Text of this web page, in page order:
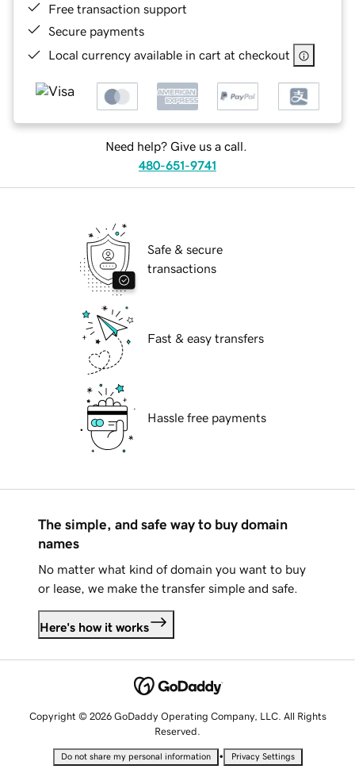
Free transaction support
Secure payments
Local currency available in cart at checkout
Need help? Give us a call.
480-651-9741
Safe & secure
transactions
Fast & easy transfers
Hassle free payments
The simple, and safe way to buy domain
names
No matter what kind of domain you want to buy
or lease, we make the transfer simple and safe.
Here's how it works
Copyright © 2026 GoDaddy Operating Company, LLC. All Rights
Reserved.
Do not share my personal information • Privacy Settings